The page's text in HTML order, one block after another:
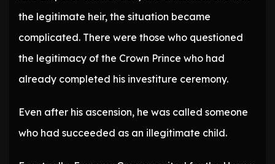
the legitimate heir, the situation became
complicated. There were those who questioned
the legitimacy of the Crown Prince who had
already completed his investiture ceremony.
Even after his ascension, he was called someone
who had succeeded as an illegitimate child.